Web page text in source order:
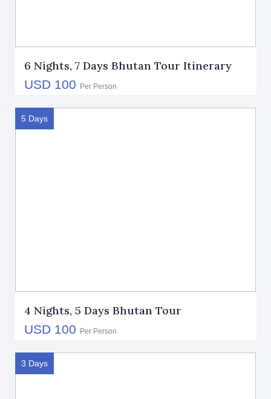
6 Nights, 7 Days Bhutan Tour Itinerary
USD 100 Per Person
5 Days
4 Nights, 5 Days Bhutan Tour
USD 100 Per Person
3 Days